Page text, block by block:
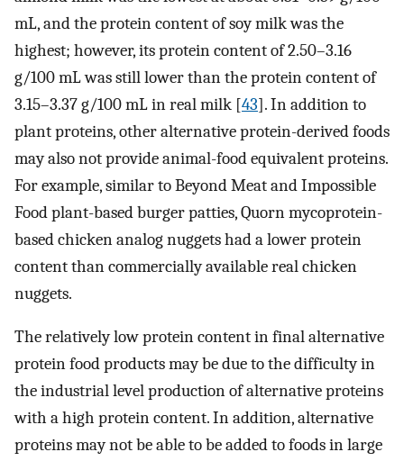
mL, and the protein content of soy milk was the
highest; however, its protein content of 2.50–3.16
g/100 mL was still lower than the protein content of
3.15–3.37 g/100 mL in real milk [43]. In addition to
plant proteins, other alternative protein-derived foods
may also not provide animal-food equivalent proteins.
For example, similar to Beyond Meat and Impossible
Food plant-based burger patties, Quorn mycoprotein-
based chicken analog nuggets had a lower protein
content than commercially available real chicken
nuggets.
The relatively low protein content in final alternative
protein food products may be due to the difficulty in
the industrial level production of alternative proteins
with a high protein content. In addition, alternative
proteins may not be able to be added to foods in large